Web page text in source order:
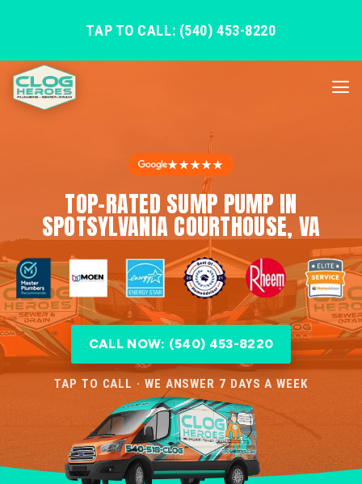
TAP TO CALL: (540) 453-8220
★★★★★
TOP-RATED SUMP PUMP IN
SPOTSYLVANIA COURTHOUSE, VA
CALL NOW: (540) 453-8220
TAP TO CALL · WE ANSWER 7 DAYS A WEEK